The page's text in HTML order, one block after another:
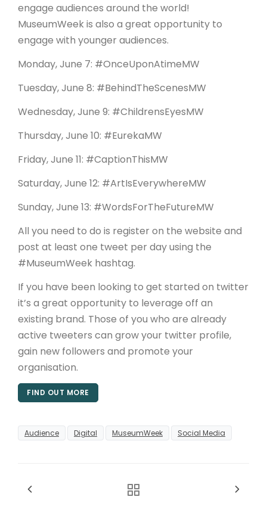
engage audiences around the world!
MuseumWeek is also a great opportunity to
engage with younger audiences.
Monday, June 7: #OnceUponAtimeMW
Tuesday, June 8: #BehindTheScenesMW
Wednesday, June 9: #ChildrensEyesMW
Thursday, June 10: #EurekaMW
Friday, June 11: #CaptionThisMW
Saturday, June 12: #ArtIsEverywhereMW
Sunday, June 13: #WordsForTheFutureMW
All you need to do is register on the website and
post at least one tweet per day using the
#MuseumWeek hashtag.
If you have been looking to get started on twitter
it’s a great opportunity to leverage off an
existing brand. Those of you who are already
active tweeters can grow your twitter profile,
gain new followers and promote your
organisation.
FIND OUT MORE
Audience Digital MuseumWeek Social Media